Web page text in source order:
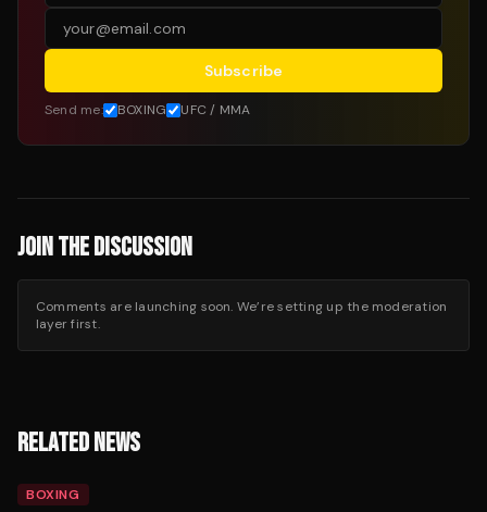
Subscribe
Send me: BOXING UFC / MMA
JOIN THE DISCUSSION
Comments are launching soon. We’re setting up the moderation
layer first.
RELATED NEWS
BOXING